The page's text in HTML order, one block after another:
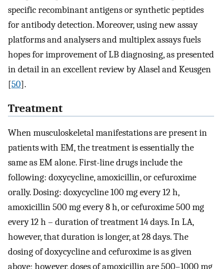
specific recombinant antigens or synthetic peptides
for antibody detection. Moreover, using new assay
platforms and analysers and multiplex assays fuels
hopes for improvement of LB diagnosing, as presented
in detail in an excellent review by Alasel and Keusgen
[50].
Treatment
When musculoskeletal manifestations are present in
patients with EM, the treatment is essentially the
same as EM alone. First-line drugs include the
following: doxycycline, amoxicillin, or cefuroxime
orally. Dosing: doxycycline 100 mg every 12 h,
amoxicillin 500 mg every 8 h, or cefuroxime 500 mg
every 12 h – duration of treatment 14 days. In LA,
however, that duration is longer, at 28 days. The
dosing of doxycycline and cefuroxime is as given
above; however, doses of amoxicillin are 500–1000 mg